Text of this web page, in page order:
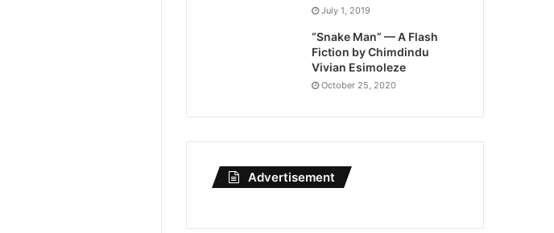
July 1, 2019
“Snake Man” — A Flash
Fiction by Chimdindu
Vivian Esimoleze
October 25, 2020
Advertisement